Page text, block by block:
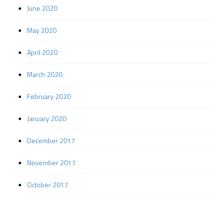
June 2020
May 2020
April 2020
March 2020
February 2020
January 2020
December 2017
November 2017
October 2017